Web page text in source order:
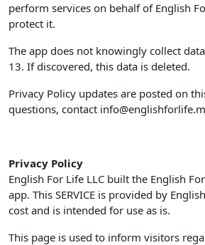
perform services on behalf of English
protect it.
The app does not knowingly collect
13. If discovered, this data is deleted.
Privacy Policy updates are posted on
questions, contact
Privacy Policy
English For Life LLC built the English
app. This SERVICE is provided by
cost and is intended for use as is.
This page is used to inform visitors